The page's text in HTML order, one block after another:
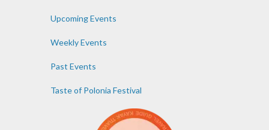
Upcoming Events
Weekly Events
Past Events
Taste of Polonia Festival